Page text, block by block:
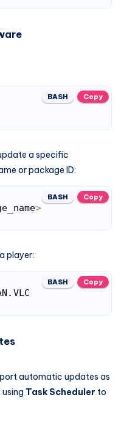
BASH Copy
a specific
or package ID:
>
BASH Copy
player:
BASH Copy
automatic updates as
Task Scheduler to